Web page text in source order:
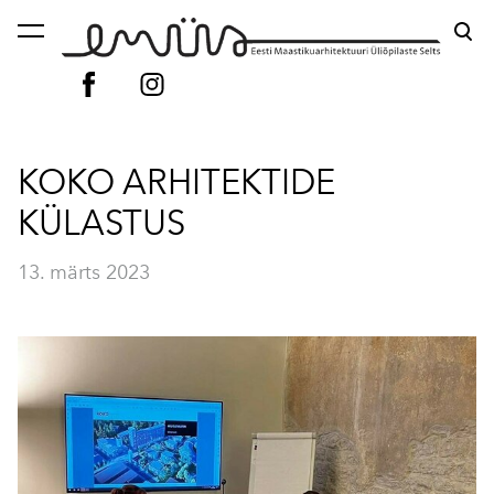
lisati ostukorvi. Vaata ostukorvi
KOKO ARHITEKTIDE
KÜLASTUS
13. märts 2023